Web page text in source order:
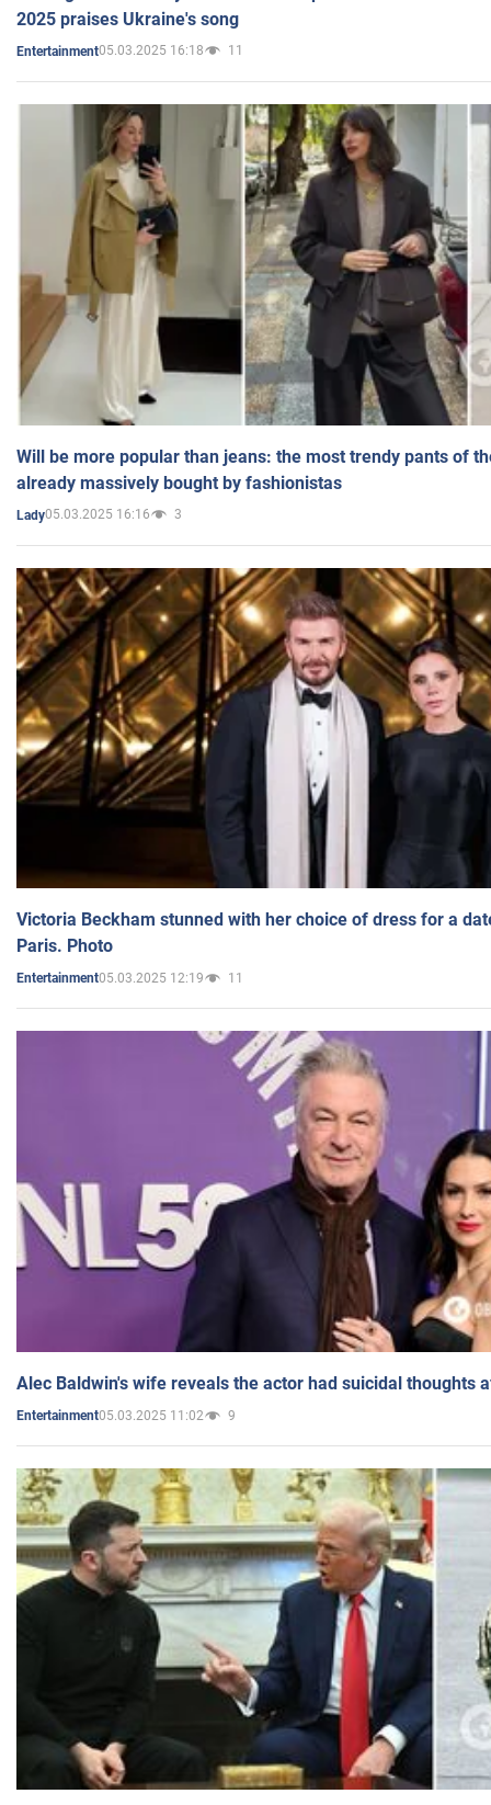
2025 praises Ukraine's song
Entertainment05.03.2025 16:18 11
Will be more popular than jeans: the most trendy pants of
already massively bought by fashionistas
Lady05.03.2025 16:16 3
Victoria Beckham stunned with her choice of dress for a
Paris. Photo
Entertainment05.03.2025 12:19 11
Alec Baldwin's wife reveals the actor had suicidal thoughts
Entertainment05.03.2025 11:02 9